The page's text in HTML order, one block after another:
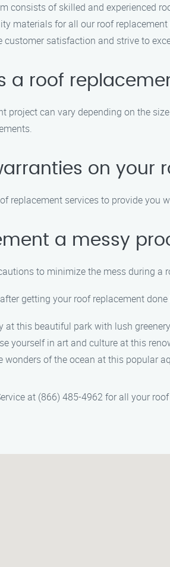
consists of skilled and experienced
materials for all our roof
customer satisfaction and strive to
a roof
project can vary depending on the
on your
replacement services to provide
a messy
to minimize the mess during
getting your roof replacement
at this beautiful park with lush
yourself in art and culture at this
wonders of the ocean at this popular
at (866) 485-4962 for all your